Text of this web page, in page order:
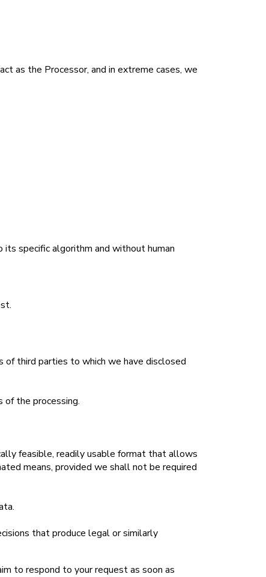
as the Processor, and in extreme cases, we
specific algorithm and without human
of third parties to which we have disclosed
of the processing.
feasible, readily usable format that allows
means, provided we shall not be required
that produce legal or similarly
to respond to your request as soon as